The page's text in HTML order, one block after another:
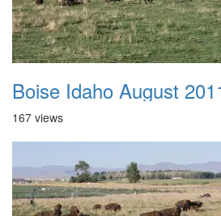
Boise Idaho August
167 views